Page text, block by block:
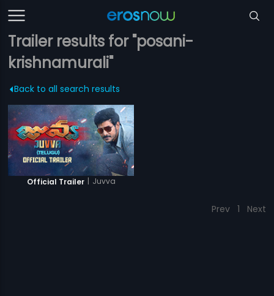
Trailer results for "posani-
krishnamurali"
Back to all search results
Official Trailer | Juvva
Prev 1 Next